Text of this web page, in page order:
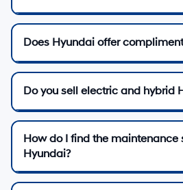
Does Hyundai offer
Do you sell electric and hybrid
How do I find the maintenance
Hyundai?